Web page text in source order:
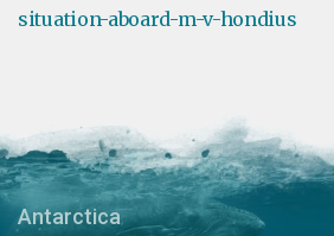
situation-aboard-m-v-hondius
Antarctica